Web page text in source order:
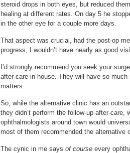
steroid drops in both eyes, but reduced
healing at different rates. On day 5 he
in the other eye for a couple more days.
That aspect was crucial, had the post-op
progress, I wouldn’t have nearly as good
I’d strongly recommend you seek your
after-care in-house. They will have so
matters.
So, while the alternative clinic has an
they didn’t perform the follow-up after-
ophthalmologists around town would
most of them recommended the alternative
The cynic in me says of course every